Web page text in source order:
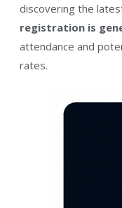
discovering the
registration is
attendance and
rates.